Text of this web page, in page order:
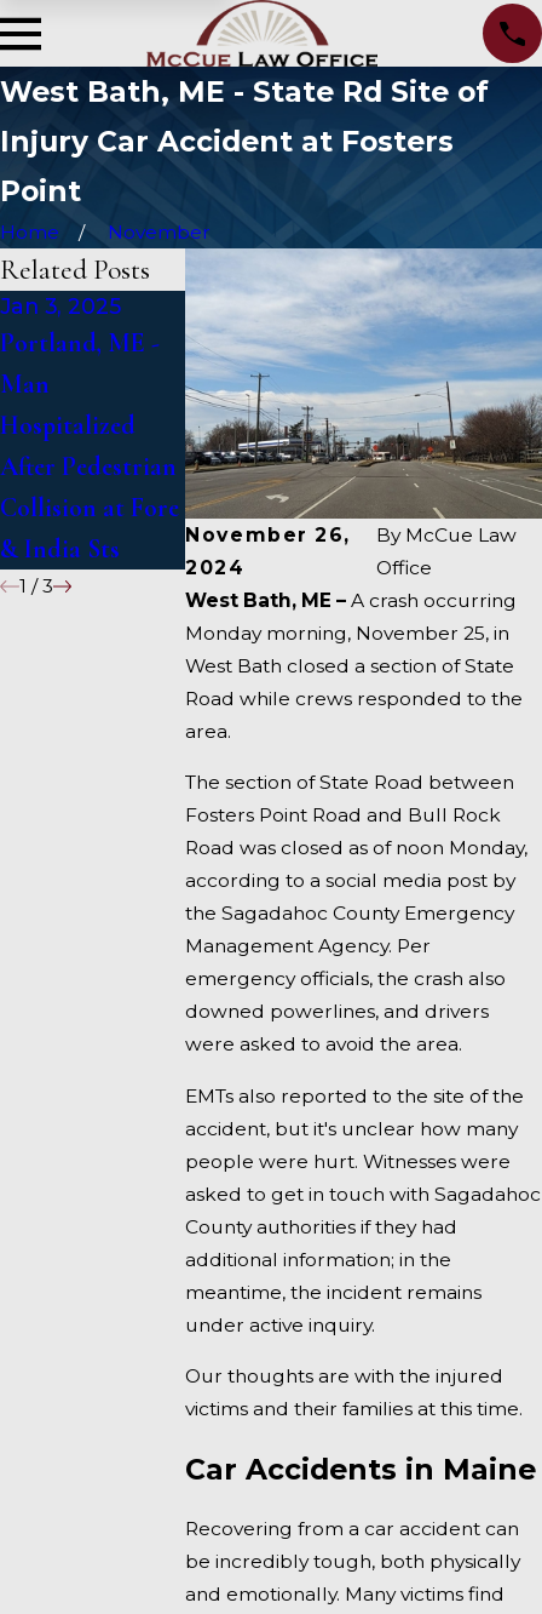
West Bath, ME - State Rd Site of
Injury Car Accident at Fosters
Point
Home November
November 26,
2024
By McCue Law
Office
West Bath, ME –A crash occurring
Monday morning, November 25, in
West Bath closed a section of State
Road while crews responded to the
area.
The section of State Road between
Fosters Point Road and Bull Rock
Road was closed as of noon Monday,
according to a social media post by
the Sagadahoc County Emergency
Management Agency. Per
emergency officials, the crash also
downed powerlines, and drivers
were asked to avoid the area.
EMTs also reported to the site of the
accident, but it's unclear how many
people were hurt. Witnesses were
asked to get in touch with Sagadahoc
County authorities if they had
additional information; in the
meantime, the incident remains
under active inquiry.
Our thoughts are with the injured
victims and their families at this time.
Car Accidents in Maine
Recovering from a car accident can
be incredibly tough, both physically
and emotionally. Many victims find
Related Posts
Jan 3, 2025
Portland, ME -
Man
Hospitalized
After Pedestrian
Collision at Fore
& India Sts
Jan 2, 2025
Bangor, ME -
Mark Michaud
Identified in
Deadly Accident
on I-95 near
Fairfield
Jan 1, 2025
Falmouth, ME -
Fatal Vehicle
Crash on US 1
Under Inquiry
1 /3